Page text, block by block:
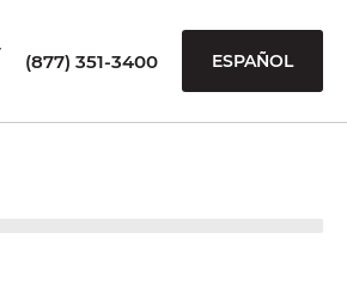
(877) 351-3400 ESPAÑOL